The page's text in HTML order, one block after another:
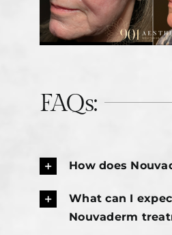
FAQs:
How does
What can I
Nouvaderm